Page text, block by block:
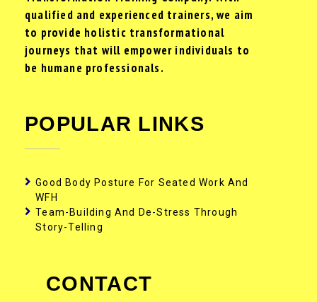
qualified and experienced trainers, we aim
to provide holistic transformational
journeys that will empower individuals to
be humane professionals.
POPULAR LINKS
Good Body Posture For Seated Work And
WFH
Team-Building And De-Stress Through
Story-Telling
CONTACT